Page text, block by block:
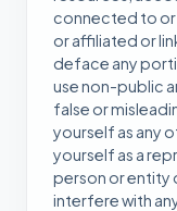
connected to or
or affiliated or
deface any
use non-public
false or
yourself as any
yourself as a
person or entity
interfere with